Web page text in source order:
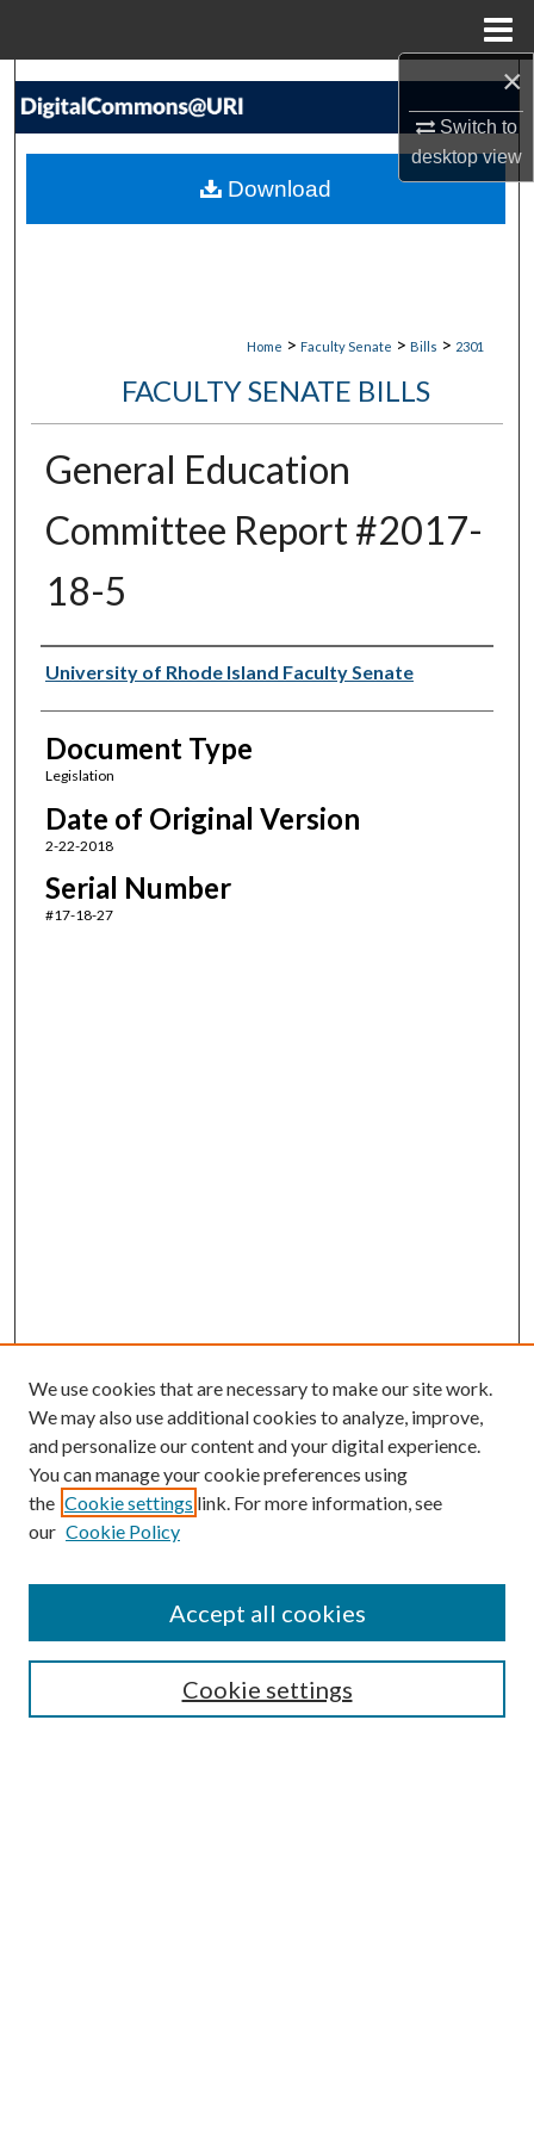
×
Switch to
desktopview
Search
My Account
Home > Faculty Senate > Bills > 2301
FACULTY SENATE BILLS
General Education
Committee Report #2017-
18-5
Authors
University of Rhode Island Faculty Senate
Document Type
Legislation
Date of Original Version
2-22-2018
Serial Number
#17-18-27
Download
SEARCH
We use cookies that are necessary to make our site work.
We may also use additional cookies to analyze, improve,
and personalize our content and your digital experience.
You can manage your cookie preferences using
the Cookie settings link. For more information, see
our Cookie Policy
Cookie settings
Accept all cookies